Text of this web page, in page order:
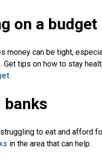
on a budget
money can be tight,
Get tips on how to stay
.
banks
to eat and afford
in the area that can help.